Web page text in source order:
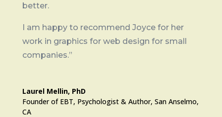
better.
I am happy to recommend Joyce for her
work in graphics for web design for small
companies.”
Laurel Mellin, PhD
Founder of EBT, Psychologist & Author, San Anselmo,
CA